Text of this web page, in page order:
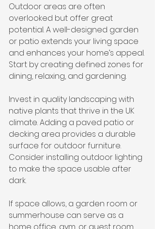
Outdoor areas are often
overlooked but offer great
potential. A well-designed garden
or patio extends your living space
and enhances your home’s appeal.
Start by creating defined zones for
dining, relaxing, and gardening.
Invest in quality landscaping with
native plants that thrive in the UK
climate. Adding a paved patio or
decking area provides a durable
surface for outdoor furniture.
Consider installing outdoor lighting
to make the space usable after
dark.
If space allows, a garden room or
summerhouse can serve as a
home office, gym, or guest room.